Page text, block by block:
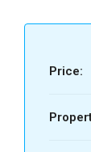
Price: